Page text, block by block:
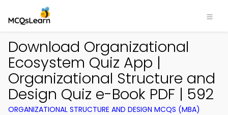
Download Organizational
Ecosystem Quiz App |
Organizational Structure and
Design Quiz e-Book PDF | 592
ORGANIZATIONAL STRUCTURE AND DESIGN MCQS (MBA)